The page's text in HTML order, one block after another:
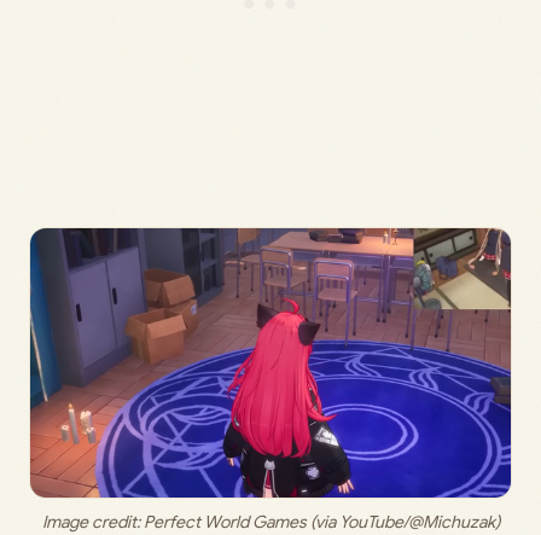
Image credit: Perfect World Games (via YouTube/@Michuzak)